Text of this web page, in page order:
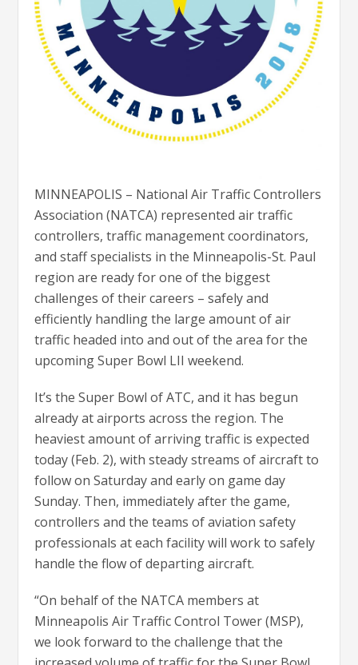
MINNEAPOLIS – National Air Traffic Controllers
Association (NATCA) represented air traffic
controllers, traffic management coordinators,
and staff specialists in the Minneapolis-St. Paul
region are ready for one of the biggest
challenges of their careers – safely and
efficiently handling the large amount of air
traffic headed into and out of the area for the
upcoming Super Bowl LII weekend.
It’s the Super Bowl of ATC, and it has begun
already at airports across the region. The
heaviest amount of arriving traffic is expected
today (Feb. 2), with steady streams of aircraft to
follow on Saturday and early on game day
Sunday. Then, immediately after the game,
controllers and the teams of aviation safety
professionals at each facility will work to safely
handle the flow of departing aircraft.
“On behalf of the NATCA members at
Minneapolis Air Traffic Control Tower (MSP),
we look forward to the challenge that the